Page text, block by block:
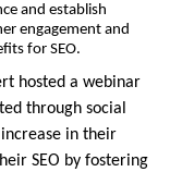
and establish
engagement and
for SEO.
hosted a webinar
through social
in their
SEO by fostering